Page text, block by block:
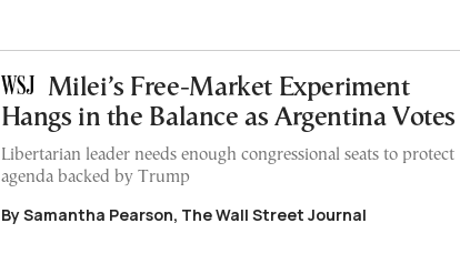
Milei’s Free-Market Experiment
Hangs in the Balance as Argentina Votes
Libertarian leader needs enough congressional seats to protect
agenda backed by Trump
By Samantha Pearson, The Wall Street Journal